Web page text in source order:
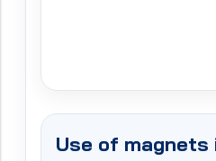
Use of